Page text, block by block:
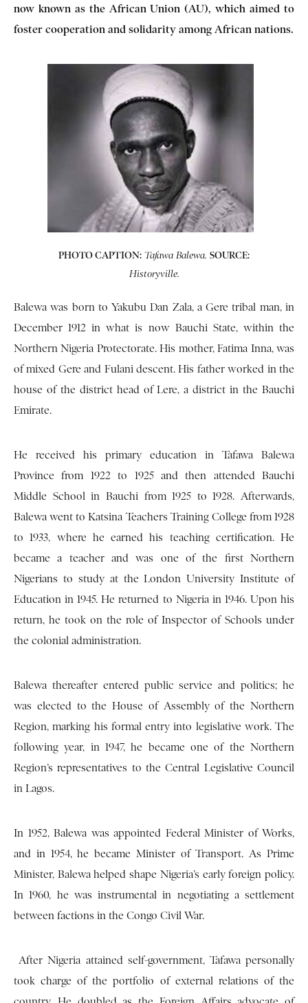
now known as the African Union (AU), which aimed to
foster cooperation and solidarity among African nations.
PHOTO CAPTION: Tafawa Balewa. SOURCE:
Historyville.
Balewa was born to Yakubu Dan Zala, a Gere tribal man, in
December 1912 in what is now Bauchi State, within the
Northern Nigeria Protectorate. His mother, Fatima Inna, was
of mixed Gere and Fulani descent. His father worked in the
house of the district head of Lere, a district in the Bauchi
Emirate.
He received his primary education in Tafawa Balewa
Province from 1922 to 1925 and then attended Bauchi
Middle School in Bauchi from 1925 to 1928. Afterwards,
Balewa went to Katsina Teachers Training College from 1928
to 1933, where he earned his teaching certification. He
became a teacher and was one of the first Northern
Nigerians to study at the London University Institute of
Education in 1945. He returned to Nigeria in 1946. Upon his
return, he took on the role of Inspector of Schools under
the colonial administration.
Balewa thereafter entered public service and politics; he
was elected to the House of Assembly of the Northern
Region, marking his formal entry into legislative work. The
following year, in 1947, he became one of the Northern
Region’s representatives to the Central Legislative Council
in Lagos.
In 1952, Balewa was appointed Federal Minister of Works,
and in 1954, he became Minister of Transport. As Prime
Minister, Balewa helped shape Nigeria’s early foreign policy.
In 1960, he was instrumental in negotiating a settlement
between factions in the Congo Civil War.
After Nigeria attained self-government, Tafawa personally
took charge of the portfolio of external relations of the